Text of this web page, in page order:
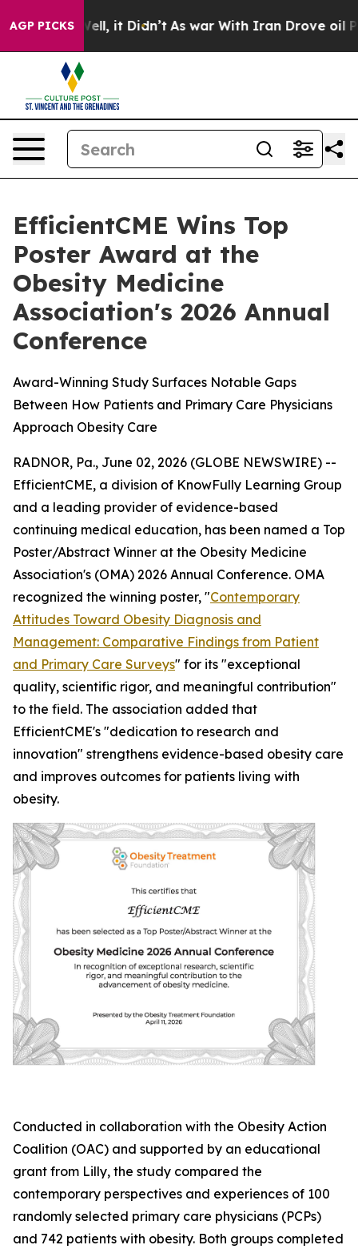
AGP PICKS
Well, it Didn’t As war With Iran Drove oil Prices
EfficientCME Wins Top
Poster Award at the
Obesity Medicine
Association's 2026 Annual
Conference
Award-Winning Study Surfaces Notable Gaps
Between How Patients and Primary Care Physicians
Approach Obesity Care
RADNOR, Pa., June 02, 2026 (GLOBE NEWSWIRE) --
EfficientCME, a division of KnowFully Learning Group
and a leading provider of evidence-based
continuing medical education, has been named a Top
Poster/Abstract Winner at the Obesity Medicine
Association's (OMA) 2026 Annual Conference. OMA
recognized the winning poster, "Contemporary
Attitudes Toward Obesity Diagnosis and
Management: Comparative Findings from Patient
and Primary Care Surveys" for its "exceptional
quality, scientific rigor, and meaningful contribution"
to the field. The association added that
EfficientCME's "dedication to research and
innovation" strengthens evidence-based obesity care
and improves outcomes for patients living with
obesity.
Conducted in collaboration with the Obesity Action
Coalition (OAC) and supported by an educational
grant from Lilly, the study compared the
contemporary perspectives and experiences of 100
randomly selected primary care physicians (PCPs)
and 742 patients with obesity. Both groups completed